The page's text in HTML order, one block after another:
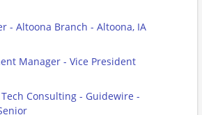
- Altoona Branch - Altoona, IA
Manager - Vice President
Consulting - Guidewire -